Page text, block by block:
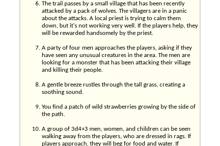
The trail passes by a small village that has been recently
attacked by a pack of wolves. The villagers are in a panic
about the attacks. A local priest is trying to calm them
down, but it's not working very well. If the players help, they
will be rewarded handsomely by the priest.
A party of four men approaches the players, asking if they
have seen any unusual creatures in the area. The men are
looking for a monster that has been attacking their village
and killing their people.
A gentle breeze rustles through the tall grass, creating a
soothing sound.
You find a patch of wild strawberries growing by the side of
the path.
A group of 3d4+3 men, women, and children can be seen
walking away from the players, who are dressed in rags. If
players approach, they will beg for food and water. If